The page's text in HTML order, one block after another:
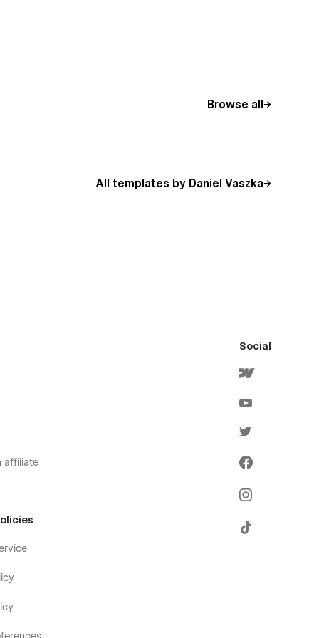
Browse all
All templates by Daniel Vaszka
affiliate
Social